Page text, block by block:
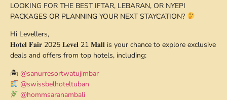
LOOKING FOR THE BEST IFTAR, LEBARAN, OR NYEPI
PACKAGES OR PLANNING YOUR NEXT STAYCATION?
Hi Levellers,
𝐇𝐨𝐭𝐞𝐥 𝐅𝐚𝐢𝐫 2025 𝐋𝐞𝐯𝐞𝐥 21 𝐌𝐚𝐥𝐥 is your chance to explore exclusive
deals and offers from top hotels, including:
🏝 @sanurresortwatujimbar_
@swissbelhoteltuban
@hommsaranambali